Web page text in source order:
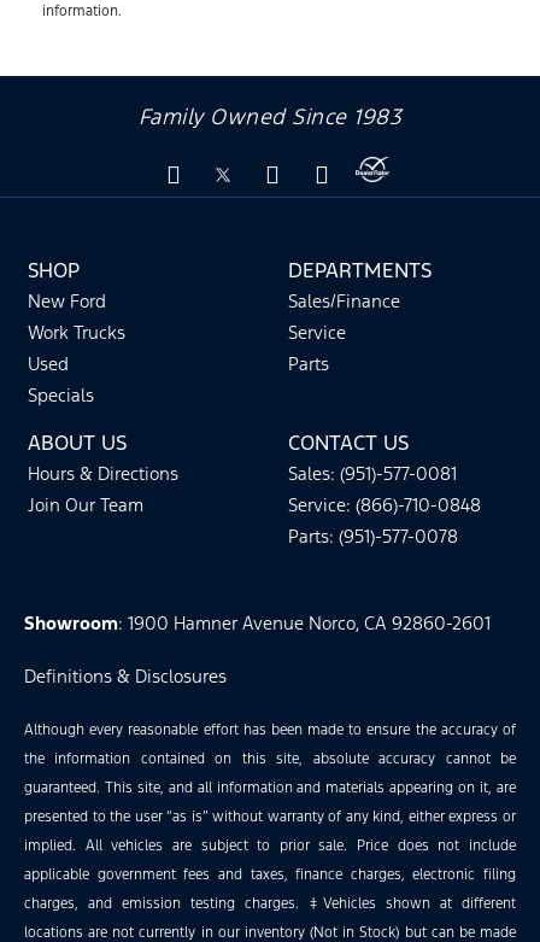
information.
Family Owned Since 1983
SHOP
New Ford
Work Trucks
Used
Specials
DEPARTMENTS
Sales/Finance
Service
Parts
ABOUT US
Hours & Directions
Join Our Team
CONTACT US
Sales: (951)-577-0081
Service: (866)-710-0848
Parts: (951)-577-0078
Showroom: 1900 Hamner Avenue Norco, CA 92860-2601
Definitions & Disclosures
Although every reasonable effort has been made to ensure the accuracy of
the information contained on this site, absolute accuracy cannot be
guaranteed. This site, and all information and materials appearing on it, are
presented to the user “as is” without warranty of any kind, either express or
implied. All vehicles are subject to prior sale. Price does not include
applicable government fees and taxes, finance charges, electronic filing
charges, and emission testing charges. ‡Vehicles shown at different
locations are not currently in our inventory (Not in Stock) but can be made